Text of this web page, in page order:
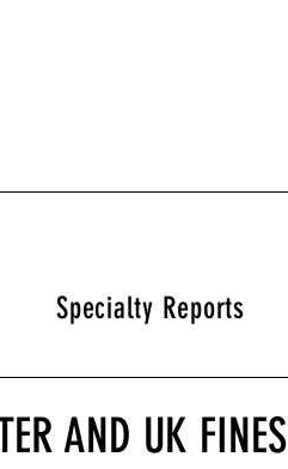
Specialty Reports
AND UK FINES